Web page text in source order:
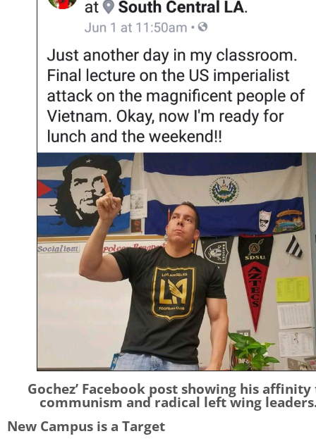
Gochez’ Facebook post showing his
communism and radical left wing
New Campus is a Target